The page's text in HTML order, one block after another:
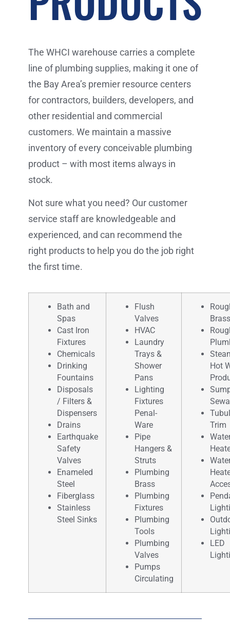
The WHCI warehouse carries a complete
line of plumbing supplies, making it one of
the Bay Area’s premier resource centers
for contractors, builders, developers, and
other residential and commercial
customers. We maintain a massive
inventory of every conceivable plumbing
product – with most items always in
stock.
Not sure what you need? Our customer
service staff are knowledgeable and
experienced, and can recommend the
right products to help you do the job right
the first time.
Bath and
Spas
Cast Iron
Fixtures
Chemicals
Drinking
Fountains
Disposals
/ Filters &
Dispensers
Drains
Earthquake
Safety
Valves
Enameled
Steel
Fiberglass
Stainless
Steel Sinks
Flush
Valves
HVAC
Laundry
Trays &
Shower
Pans
Lighting
Fixtures
Penal-
Ware
Pipe
Hangers &
Struts
Plumbing
Brass
Plumbing
Fixtures
Plumbing
Tools
Plumbing
Valves
Pumps
Circulating
Brass
Hot
Trim
LED